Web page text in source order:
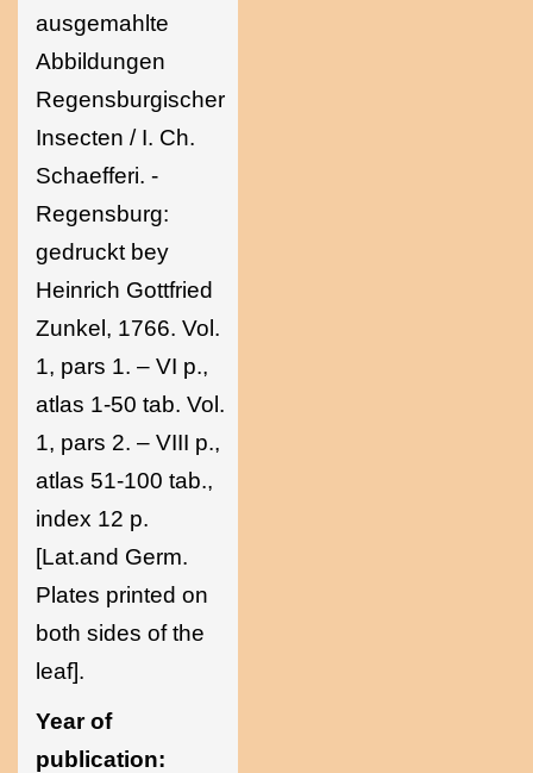
ausgemahlte
Abbildungen
Regensburgischer
Insecten / I. Ch.
Schaefferi. -
Regensburg:
gedruckt bey
Heinrich Gottfried
Zunkel, 1766. Vol.
1, pars 1. – VI p.,
atlas 1-50 tab. Vol.
1, pars 2. – VIII p.,
atlas 51-100 tab.,
index 12 p.
[Lat.and Germ.
Plates printed on
both sides of the
leaf].
Year of
publication: